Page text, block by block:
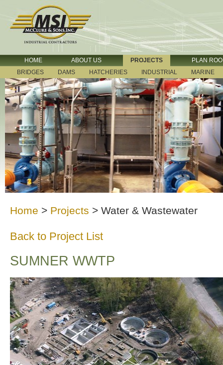
HOME ABOUT US PROJECTS
PLAN
BRIDGES
DAMS HATCHERIES INDUSTRIAL MARINE
Home > Projects > Water & Wastewater
Back to Project List
SUMNER WWTP